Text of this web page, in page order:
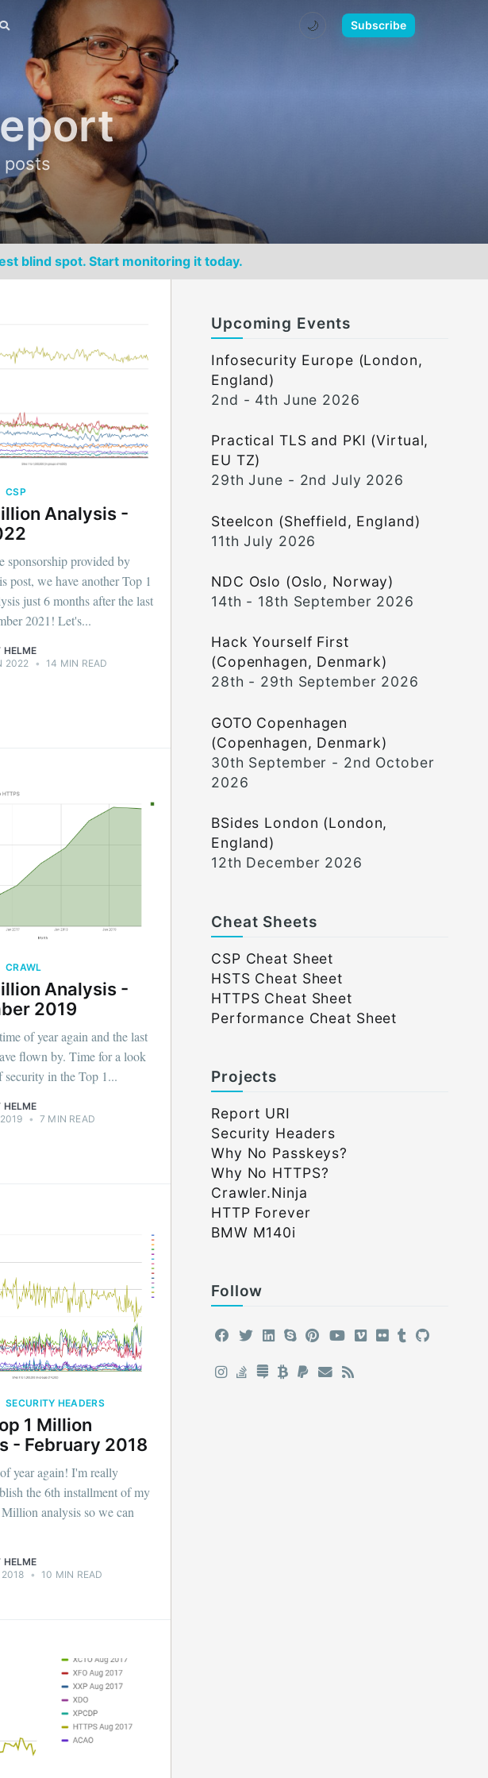
🌙 Subscribe
posts
blind spot. Start monitoring it today.
CSP
Analysis -
sponsorship provided by
post, we have another Top 1
just 6 months after the last
2021! Let's...
HELME
2022
• 14 MIN READ
CRAWL
Analysis -
2019
of year again and the last
flown by. Time for a look
security in the Top 1...
HELME
• 7 MIN READ
SECURITY HEADERS
1 Million
- February 2018
year again! I'm really
the 6th installment of my
analysis so we can
HELME
2018 • 10 MIN READ
Upcoming Events
Infosecurity Europe (London,
England)
2nd - 4th June 2026
Practical TLS and PKI (Virtual,
EU TZ)
29th June - 2nd July 2026
Steelcon (Sheffield, England)
11th July 2026
NDC Oslo (Oslo, Norway)
14th - 18th September 2026
Hack Yourself First
(Copenhagen, Denmark)
28th - 29th September 2026
GOTO Copenhagen
(Copenhagen, Denmark)
30th September - 2nd October
2026
BSides London (London,
England)
12th December 2026
Cheat Sheets
CSP Cheat Sheet
HSTS Cheat Sheet
HTTPS Cheat Sheet
Performance Cheat Sheet
Projects
Report URI
Security Headers
Why No Passkeys?
Why No HTTPS?
Crawler.Ninja
HTTP Forever
BMW M140i
Follow